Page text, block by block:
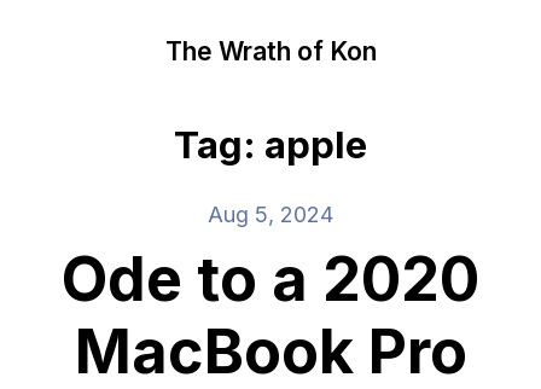
The Wrath of Kon
Tag: apple
Aug 5, 2024
Ode to a 2020
MacBook Pro